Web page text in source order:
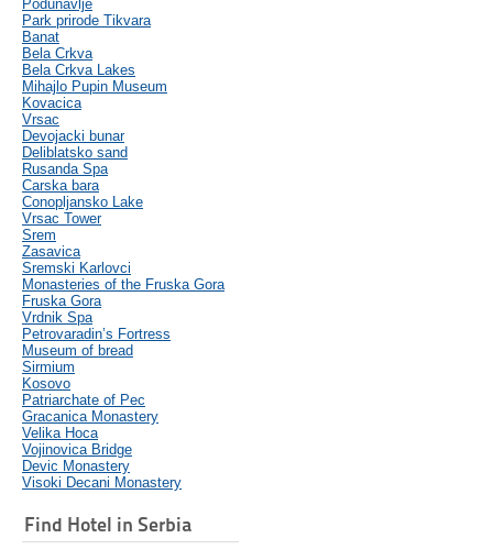
Podunavlje
Park prirode Tikvara
Banat
Bela Crkva
Bela Crkva Lakes
Mihajlo Pupin Museum
Kovacica
Vrsac
Devojacki bunar
Deliblatsko sand
Rusanda Spa
Carska bara
Conopljansko Lake
Vrsac Tower
Srem
Zasavica
Sremski Karlovci
Monasteries of the Fruska Gora
Fruska Gora
Vrdnik Spa
Petrovaradin’s Fortress
Museum of bread
Sirmium
Kosovo
Patriarchate of Pec
Gracanica Monastery
Velika Hoca
Vojinovica Bridge
Devic Monastery
Visoki Decani Monastery
Find Hotel in Serbia